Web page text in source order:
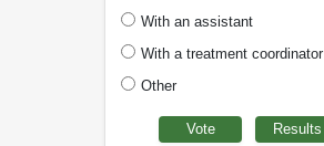
With an assistant
With a treatment coordinator
Other